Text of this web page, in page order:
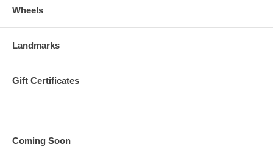
Wheels
Landmarks
Gift Certificates
Coming Soon